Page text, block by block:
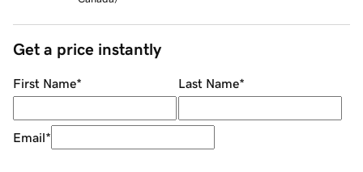
Get a price instantly
First Name* Last Name*
Email*